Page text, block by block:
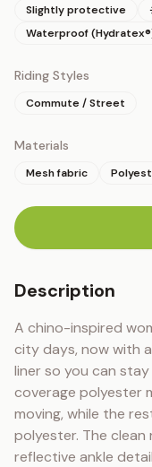
Slightly protective
Waterproof
Riding Styles
Commute / Street
Materials
Mesh fabric
Description
A chino-inspired
city days, now with
liner so you can
coverage polyester
moving, while the
polyester. The
reflective ankle